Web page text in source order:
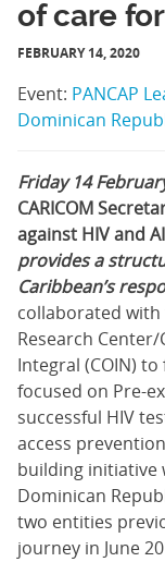
of care
FEBRUARY 14, 2020
Event: PANCAP
Dominican
Friday 14
CARICOM
against HIV and
provides a
Caribbean’s
collaborated
Research
Integral (COIN)
focused on Pre-
successful HIV
access
building initiative
Dominican
two entities
journey in June